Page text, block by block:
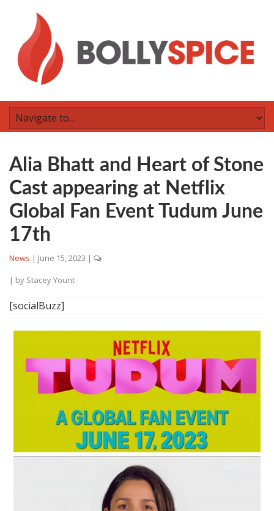
Alia Bhatt and Heart of Stone
Cast appearing at Netflix
Global Fan Event Tudum June
17th
News | June 15, 2023 |
| by Stacey Yount
[socialBuzz]